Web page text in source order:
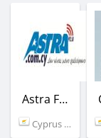
Astra FM
Cyprus (92.8 FM)